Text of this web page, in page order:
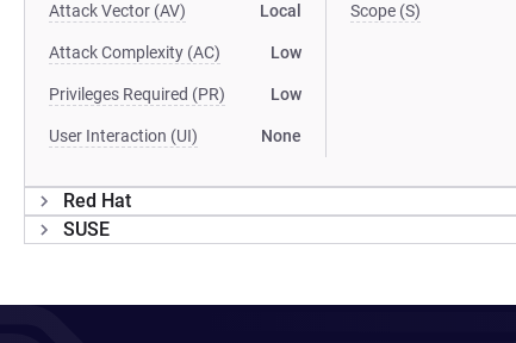
Attack Vector (AV) Local
Attack Complexity (AC) Low
Privileges Required (PR) Low
User Interaction (UI) None
Scope (S)
Red Hat
SUSE